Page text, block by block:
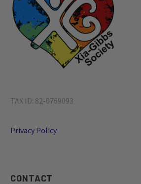
TAX ID: 82-0769093
Privacy Policy
CONTACT